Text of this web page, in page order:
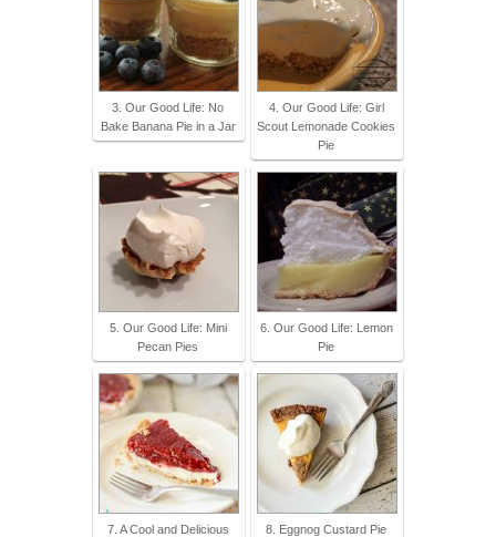
3. Our Good Life: No
Bake Banana Pie in a Jar
4. Our Good Life: Girl
Scout Lemonade Cookies
Pie
5. Our Good Life: Mini
Pecan Pies
6. Our Good Life: Lemon
Pie
7. A Cool and Delicious
8. Eggnog Custard Pie